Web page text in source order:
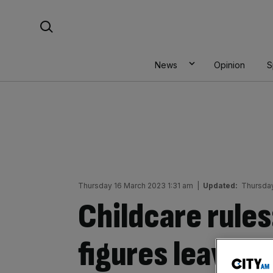
News Opinion
Thursday 16 March 2023 1:31 am Updated:
Childcare
figures leaves